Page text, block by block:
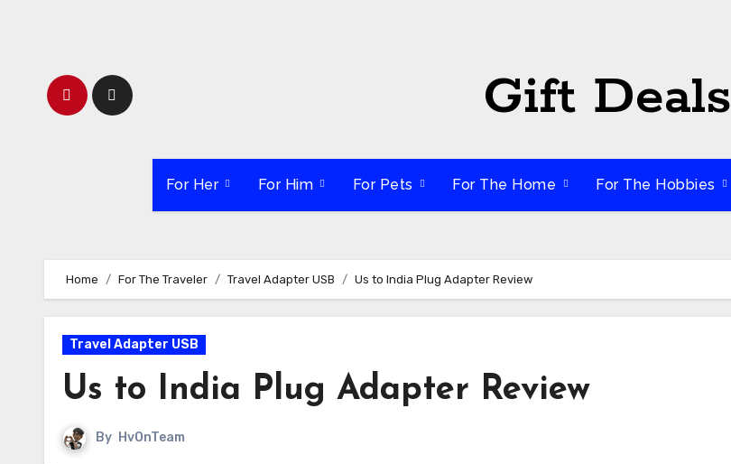
Gift Deals
For Her For Him For Pets For The Home For The Hobbies
Home For The Traveler Travel Adapter USB Us to India Plug Adapter Review
Travel Adapter USB
Us to India Plug Adapter Review
By HvOnTeam